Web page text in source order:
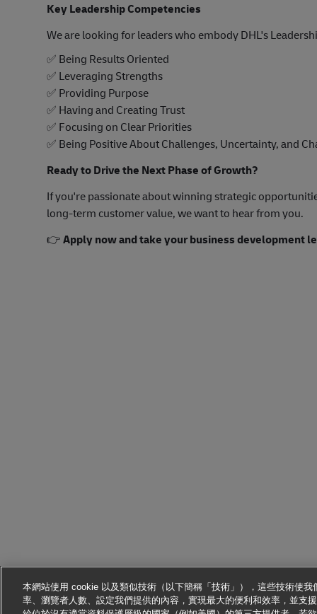
Key Leadership Competencies
We are looking for leaders who embody DHL's
✅ Being Results Oriented
✅ Leveraging Strengths
✅ Providing Purpose
✅ Having and Creating Trust
✅ Focusing on Clear Priorities
✅ Being Positive About Challenges, Uncertainty, and
Ready to Drive the Next Phase of Growth?
If you're passionate about winning strategic
long-term customer value, we want to hear from you.
👉Apply now and take your business development
本網站使用 cookie 以及類似技術（以下簡稱「技術」），這些技術使
率、瀏覽者人數、設定我們提供的內容，實現最大的便利和效率，並支